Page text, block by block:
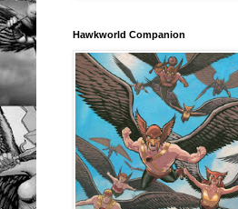
Hawkworld Companion